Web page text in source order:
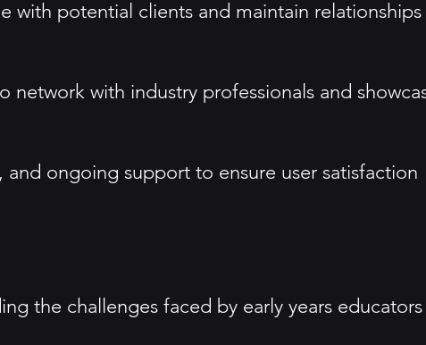
with potential clients and maintain relationships
with industry professionals and
ongoing support to ensure user satisfaction
the challenges faced by early years educators